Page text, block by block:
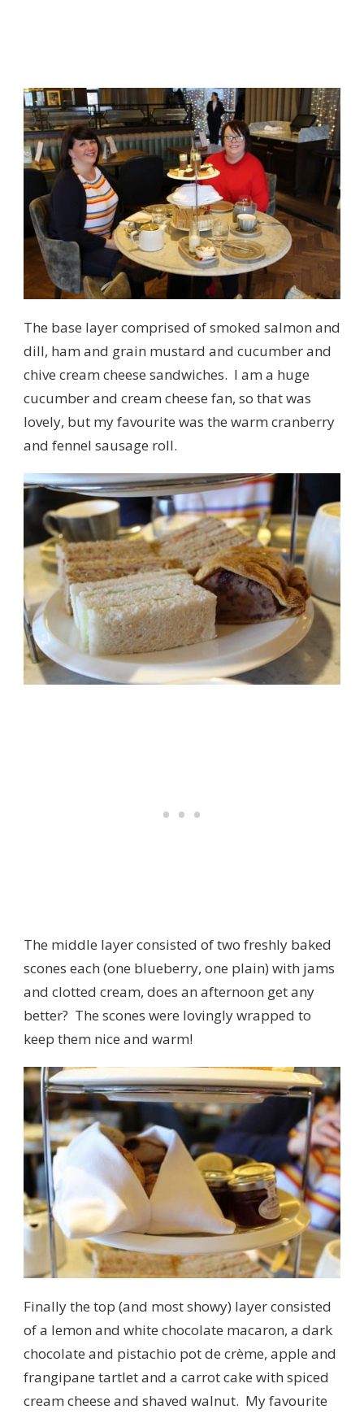
The base layer comprised of smoked salmon and
dill, ham and grain mustard and cucumber and
chive cream cheese sandwiches. I am a huge
cucumber and cream cheese fan, so that was
lovely, but my favourite was the warm cranberry
and fennel sausage roll.
The middle layer consisted of two freshly baked
scones each (one blueberry, one plain) with jams
and clotted cream, does an afternoon get any
better? The scones were lovingly wrapped to
keep them nice and warm!
Finally the top (and most showy) layer consisted
of a lemon and white chocolate macaron, a dark
chocolate and pistachio pot de crème, apple and
frangipane tartlet and a carrot cake with spiced
cream cheese and shaved walnut. My favourite